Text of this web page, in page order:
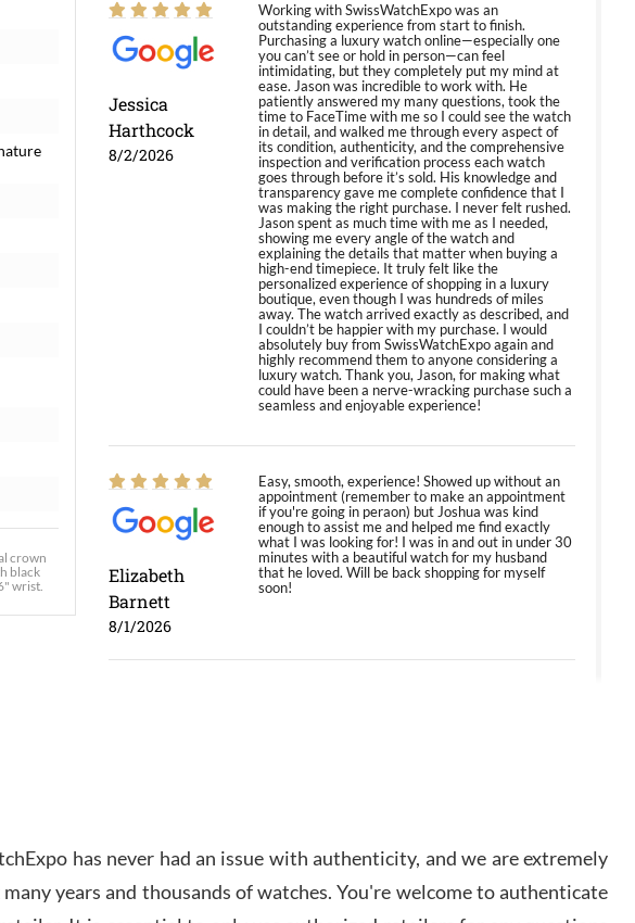
crown
black
wrist.
Jessica
Harthcock
8/2/2026
Working with SwissWatchExpo was an
outstanding experience from start to finish.
Purchasing a luxury watch online—especially one
you can’t see or hold in person—can feel
intimidating, but they completely put my mind at
ease. Jason was incredible to work with. He
patiently answered my many questions, took the
time to FaceTime with me so I could see the watch
in detail, and walked me through every aspect of
its condition, authenticity, and the comprehensive
inspection and verification process each watch
goes through before it’s sold. His knowledge and
transparency gave me complete confidence that I
was making the right purchase. I never felt rushed.
Jason spent as much time with me as I needed,
showing me every angle of the watch and
explaining the details that matter when buying a
high-end timepiece. It truly felt like the
personalized experience of shopping in a luxury
boutique, even though I was hundreds of miles
away. The watch arrived exactly as described, and
I couldn’t be happier with my purchase. I would
absolutely buy from SwissWatchExpo again and
highly recommend them to anyone considering a
luxury watch. Thank you, Jason, for making what
could have been a nerve-wracking purchase such a
seamless and enjoyable experience!
Elizabeth
Barnett
8/1/2026
Easy, smooth, experience! Showed up without an
appointment (remember to make an appointment
if you're going in peraon) but Joshua was kind
enough to assist me and helped me find exactly
what I was looking for! I was in and out in under 30
minutes with a beautiful watch for my husband
that he loved. Will be back shopping for myself
soon!
Amazing selection, competitive prices, great
overall experience. David R. was fantastic to work
has never had an issue with authenticity, and we are extremely
years and thousands of watches. You're welcome to authenticate